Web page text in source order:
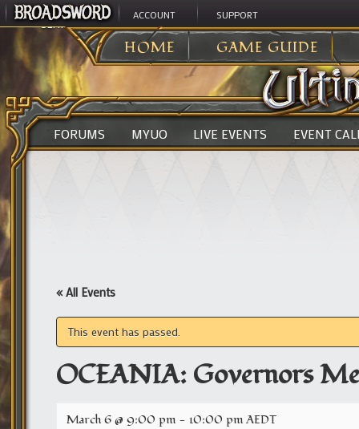
ACCOUNT SUPPORT
HOME GAME GUIDE
ULTIMA ONLINE>
FORUMS MYUO LIVE EVENTS EVENT
« All Events
This event has passed.
OCEANIA: Governors
March 6 @ 9:00 pm - 10:00 pmAEDT